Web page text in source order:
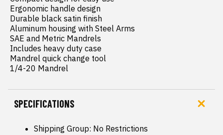
1/4-20 Mandrel
SPECIFICATIONS
Shipping Group: No Restrictions